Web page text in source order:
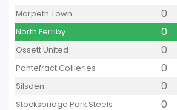
Morpeth Town 0
North Ferriby 0
Ossett United 0
Pontefract Collieries 0
Silsden 0
Stocksbridge Park Steels 0